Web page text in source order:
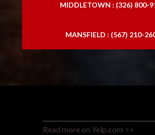
MIDDLETOWN : (326) 800-
MANSFIELD : (567) 210-
Read more on Yelp.com >>